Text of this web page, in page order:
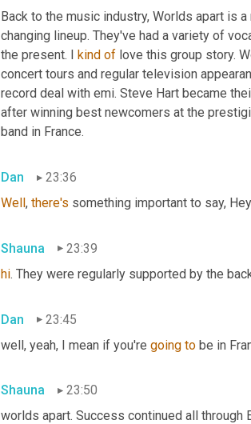
Back to the music industry, Worlds apart is
changing lineup. They've had a variety of
the present. I
kind of love this group story.
concert tours and regular television
record deal with emi. Steve Hart became
after winning best newcomers at the
band in France.
Dan
23:36
Well, there's something important to say,
Shauna
23:39
hi. They were regularly supported by the
Dan
23:45
well, yeah, I mean if you're going to be in
Shauna
23:50
worlds apart. Success continued all through